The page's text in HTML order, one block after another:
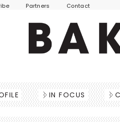
Partners Contact
IN FOCUS